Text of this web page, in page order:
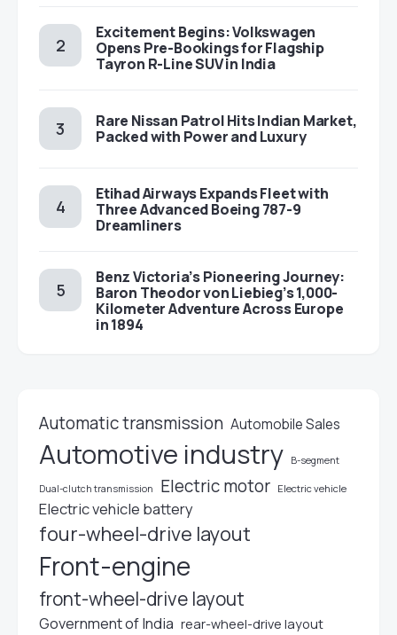
Excitement Begins: Volkswagen
Opens Pre-Bookings for Flagship
Tayron R-Line SUV in India
Rare Nissan Patrol Hits Indian Market,
Packed with Power and Luxury
Etihad Airways Expands Fleet with
Three Advanced Boeing 787-9
Dreamliners
Benz Victoria’s Pioneering Journey:
Baron Theodor von Liebieg’s 1,000-
Kilometer Adventure Across Europe
in 1894
Automatic transmission Automobile Sales
Automotive industry B-segment
Dual-clutch transmission Electric motor Electric vehicle
Electric vehicle battery
four-wheel-drive layout
Front-engine
front-wheel-drive layout
Government of India rear-wheel-drive layout